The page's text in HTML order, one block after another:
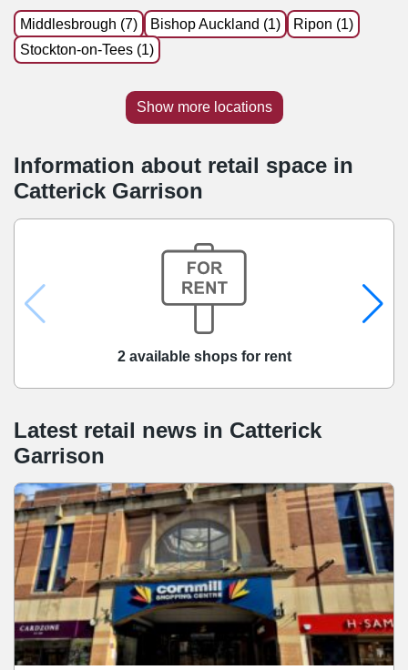
Middlesbrough (7) Bishop Auckland (1)
Ripon (1)
Stockton-on-Tees (1)
Show more locations
Information about retail space in
Catterick Garrison
2 available shops for rent
Latest retail news in Catterick
Garrison